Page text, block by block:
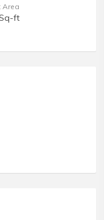
Area
ft